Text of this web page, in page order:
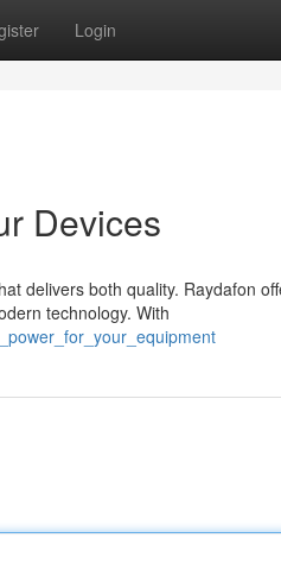
Login
Devices
delivers both quality. Raydafon
technology. With